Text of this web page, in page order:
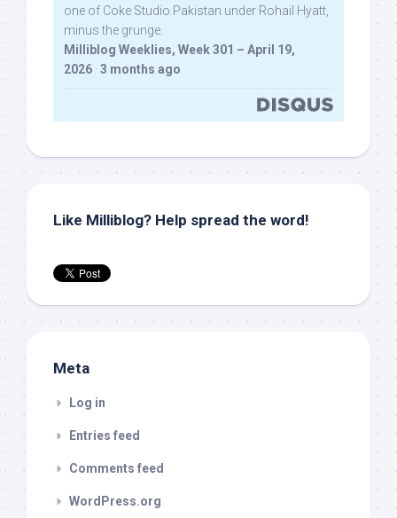
one of Coke Studio Pakistan under Rohail Hyatt,
minus the grunge.
Milliblog Weeklies, Week 301 – April 19,
2026 · 3 months ago
Like Milliblog? Help spread the word!
Meta
Log in
Entries feed
Comments feed
WordPress.org